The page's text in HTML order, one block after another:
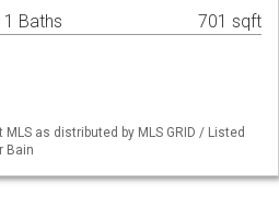
1 Baths 701 sqft
MLS as distributed by MLS GRID / Listed
Bain